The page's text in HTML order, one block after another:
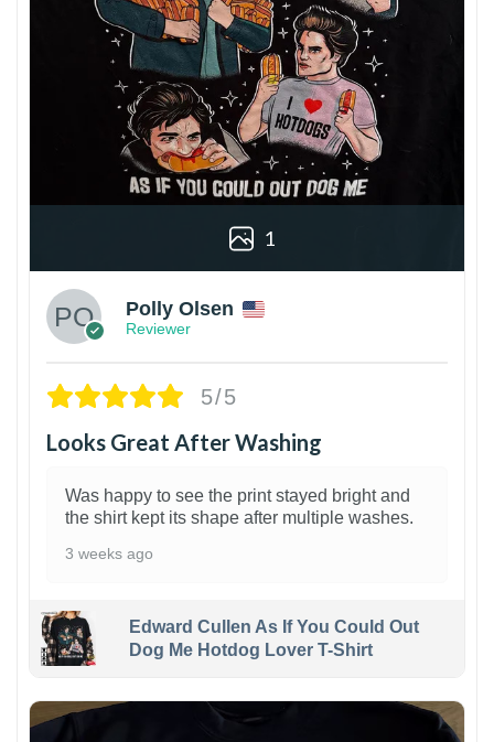
1
Polly Olsen
Reviewer
5/5
Looks Great After Washing
Was happy to see the print stayed bright and
the shirt kept its shape after multiple washes.
3 weeks ago
Edward Cullen As If You Could Out
Dog Me Hotdog Lover T-Shirt